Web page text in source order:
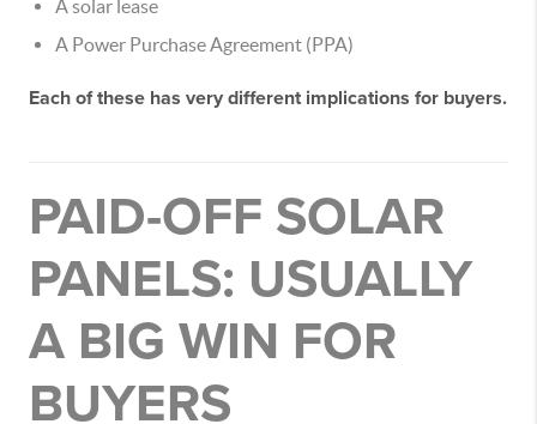
A solar lease
A Power Purchase Agreement (PPA)
Each of these has very different implications for buyers.
PAID-OFF SOLAR
PANELS: USUALLY
A BIG WIN FOR
BUYERS